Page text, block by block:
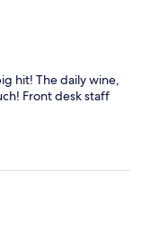
hit! The daily wine,
Front desk staff